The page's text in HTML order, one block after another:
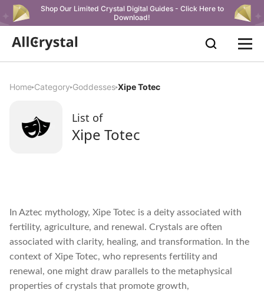
Shop Our Limited Crystal Digital Guides - Click Here to
Download!
Home Category Goddesses Xipe Totec
List of
Xipe Totec
In Aztec mythology, Xipe Totec is a deity associated with
fertility, agriculture, and renewal. Crystals are often
associated with clarity, healing, and transformation. In the
context of Xipe Totec, who represents fertility and
renewal, one might draw parallels to the metaphysical
properties of crystals that promote growth,